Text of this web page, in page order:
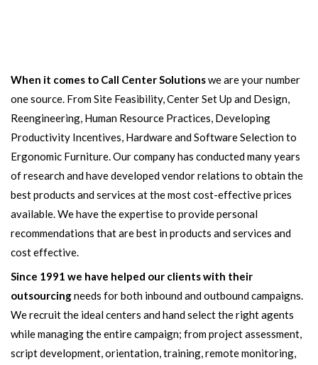
When it comes to Call Center Solutionswe are your number
one source. From Site Feasibility, Center Set Up and Design,
Reengineering, Human Resource Practices, Developing
Productivity Incentives, Hardware and Software Selection to
Ergonomic Furniture. Our company has conducted many years
of research and have developed vendor relations to obtain the
best products and services at the most cost-effective prices
available. We have the expertise to provide personal
recommendations that are best in products and services and
cost effective.
Since 1991 we have helped our clients with their
outsourcingneeds for both inbound and outbound campaigns.
We recruit the ideal centers and hand select the right agents
while managing the entire campaign; from project assessment,
script development, orientation, training, remote monitoring,